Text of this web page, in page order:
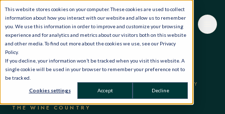
This website stores cookies on your computer. These cookies are used to collect
information about how you interact with our website and allow us to remember
you. We use this information in order to improve and customize your browsing
experience and for analytics and metrics about our visitors both on this website
and other media. To find out more about the cookies we use, see our Privacy
Policy.
If you decline, your information won’t be tracked when you visit this website. A
single cookie will be used in your browser to remember your preference not to
be tracked.
Cookies settings Accept Decline
THE WORLD, PRIVATELY·PORTUGAL·DOURO VALLEY
THE WINE COUNTRY